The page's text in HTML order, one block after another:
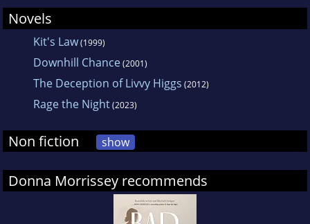
Novels
Kit's Law(1999)
Downhill Chance(2001)
The Deception of Livvy Higgs (2012)
Rage the Night(2023)
Non fiction show
Donna Morrissey recommends